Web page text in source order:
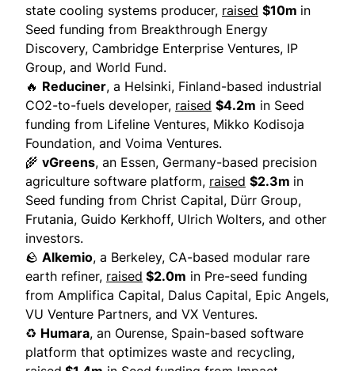
state cooling systems producer, raised $10m in
Seed funding from Breakthrough Energy
Discovery, Cambridge Enterprise Ventures, IP
Group, and World Fund.
🔥 Reduciner, a Helsinki, Finland-based industrial
CO2-to-fuels developer, raised $4.2m in Seed
funding from Lifeline Ventures, Mikko Kodisoja
Foundation, and Voima Ventures.
🌾 vGreens, an Essen, Germany-based precision
agriculture software platform, raised $2.3m in
Seed funding from Christ Capital, Dürr Group,
Frutania, Guido Kerkhoff, Ulrich Wolters, and other
investors.
🪨 Alkemio, a Berkeley, CA-based modular rare
earth refiner, raised $2.0m in Pre-seed funding
from Amplifica Capital, Dalus Capital, Epic Angels,
VU Venture Partners, and VX Ventures.
♻️ Humara, an Ourense, Spain-based software
platform that optimizes waste and recycling,